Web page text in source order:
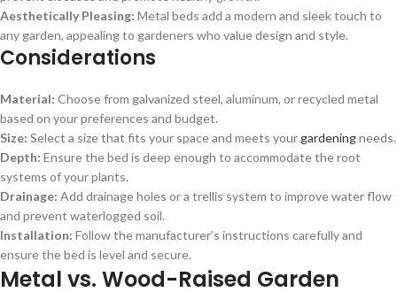
Aesthetically Pleasing: Metal beds add a modern and sleek touch to
any garden, appealing to gardeners who value design and style.
Considerations
Material: Choose from galvanized steel, aluminum, or recycled metal
based on your preferences and budget.
Size: Select a size that fits your space and meets your gardeningneeds.
Depth: Ensure the bed is deep enough to accommodate the root
systems of your plants.
Drainage: Add drainage holes or a trellis system to improve water flow
and prevent waterlogged soil.
Installation: Follow the manufacturer’s instructions carefully and
ensure the bed is level and secure.
Metal vs. Wood-Raised Garden